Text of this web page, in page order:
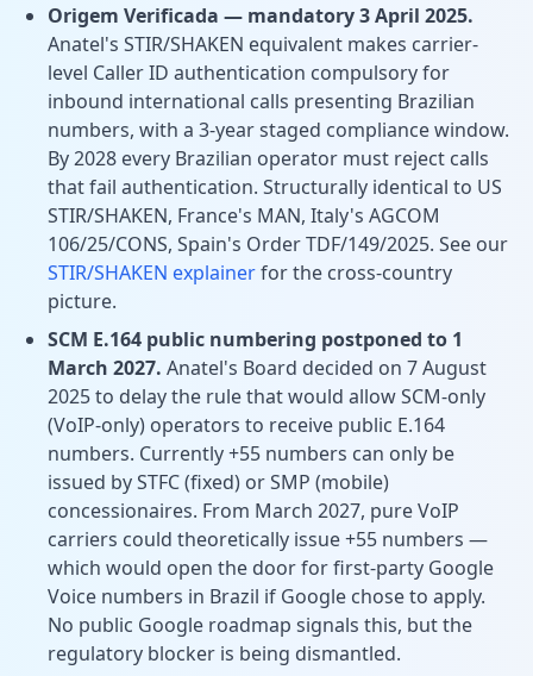
Origem Verificada — mandatory 3 April 2025.
Anatel's STIR/SHAKEN equivalent makes carrier-
level Caller ID authentication compulsory for
inbound international calls presenting Brazilian
numbers, with a 3-year staged compliance window.
By 2028 every Brazilian operator must reject calls
that fail authentication. Structurally identical to US
STIR/SHAKEN, France's MAN, Italy's AGCOM
106/25/CONS, Spain's Order TDF/149/2025. See our
STIR/SHAKEN explainerfor the cross-country
picture.
SCM E.164 public numbering postponed to 1
March 2027. Anatel's Board decided on 7 August
2025 to delay the rule that would allow SCM-only
(VoIP-only) operators to receive public E.164
numbers. Currently +55 numbers can only be
issued by STFC (fixed) or SMP (mobile)
concessionaires. From March 2027, pure VoIP
carriers could theoretically issue +55 numbers —
which would open the door for first-party Google
Voice numbers in Brazil if Google chose to apply.
No public Google roadmap signals this, but the
regulatory blocker is being dismantled.